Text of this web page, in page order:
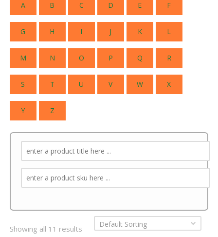
A B C D E F
G H I J K L
M N O P Q R
S T U V W X
Y Z
Showing all 11 results Default Sorting